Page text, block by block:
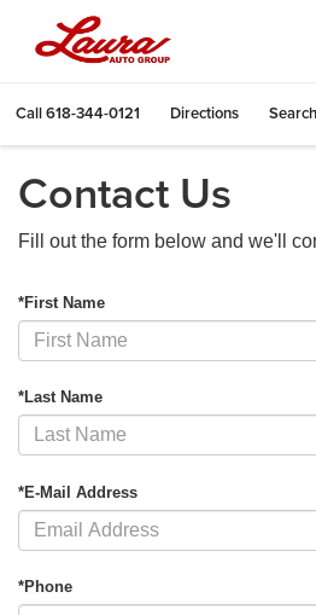
Call618-344-0121 Directions Search
Contact Us
Fill out the form below and we'll
*First Name
*Last Name
*E-Mail Address
*Phone